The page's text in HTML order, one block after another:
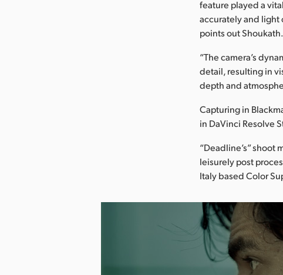
feature played a
accurately and light
points out Shoukath.
“The camera’s
detail, resulting in
depth and
Capturing in
in DaVinci Resolve
“Deadline’s” shoot
leisurely post
Italy based Color